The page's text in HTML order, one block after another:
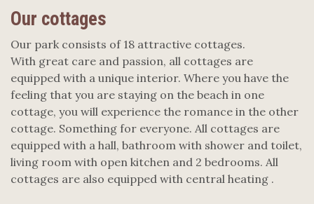
Our cottages
Our park consists of 18 attractive cottages.
With great care and passion, all cottages are
equipped with a unique interior. Where you have the
feeling that you are staying on the beach in one
cottage, you will experience the romance in the other
cottage. Something for everyone. All cottages are
equipped with a hall, bathroom with shower and toilet,
living room with open kitchen and 2 bedrooms. All
cottages are also equipped with central heating .